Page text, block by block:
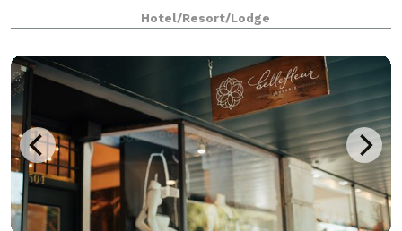
Bellevue, and the Seattle skyline from our outdoor
decks while enjoying USDA Prime Steak
Hotel/Resort/Lodge